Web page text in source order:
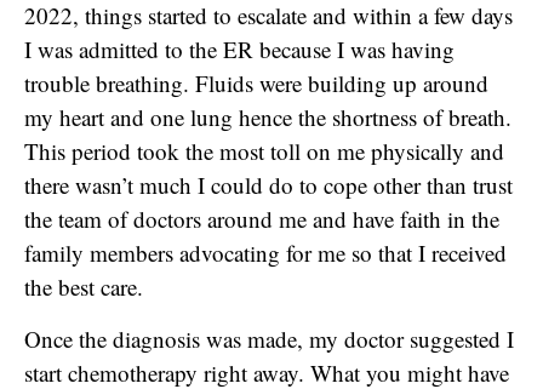
2022, things started to escalate and within a few days
I was admitted to the ER because I was having
trouble breathing. Fluids were building up around
my heart and one lung hence the shortness of breath.
This period took the most toll on me physically and
there wasn’t much I could do to cope other than trust
the team of doctors around me and have faith in the
family members advocating for me so that I received
the best care.
Once the diagnosis was made, my doctor suggested I
start chemotherapy right away. What you might have